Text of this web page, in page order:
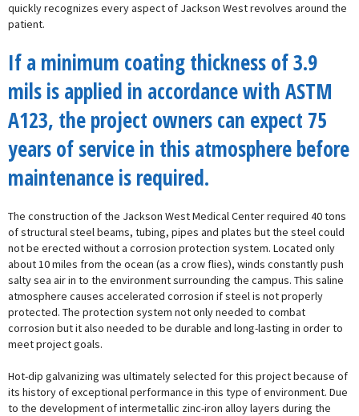
quickly recognizes every aspect of Jackson West revolves around the
patient.
If a minimum coating thickness of 3.9
mils is applied in accordance with ASTM
A123, the project owners can expect 75
years of service in this atmosphere before
maintenance is required.
The construction of the Jackson West Medical Center required 40 tons
of structural steel beams, tubing, pipes and plates but the steel could
not be erected without a corrosion protection system. Located only
about 10 miles from the ocean (as a crow flies), winds constantly push
salty sea air in to the environment surrounding the campus. This saline
atmosphere causes accelerated corrosion if steel is not properly
protected. The protection system not only needed to combat
corrosion but it also needed to be durable and long-lasting in order to
meet project goals.
Hot-dip galvanizing was ultimately selected for this project because of
its history of exceptional performance in this type of environment. Due
to the development of intermetallic zinc-iron alloy layers during the